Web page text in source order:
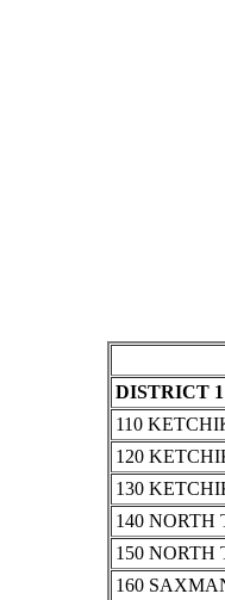
DISTRICT 1
110
120
130
140 NORTH
150 NORTH
160